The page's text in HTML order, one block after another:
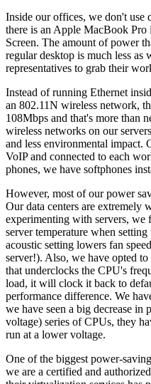
Inside our offices, we don't use
there is an Apple MacBook
Screen. The amount of power
regular desktop is much less
representatives to grab their
Instead of running Ethernet
an 802.11N wireless network,
108Mbps and that's more than
wireless networks on our
and less environmental impact.
VoIP and connected to each
phones, we have softphones
However, most of our power
Our data centers are extremely
experimenting with servers, we
server temperature when
acoustic setting lowers fan
server!). Also, we have opted
that underclocks the CPU's
load, it will clock it back to
performance difference. We
we have seen a big decrease
voltage) series of CPUs, they
run at a lower voltage.
One of the biggest power-
we are a certified and